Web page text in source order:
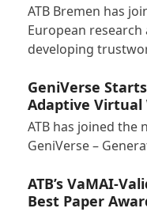
ATB Bremen has
European
developing
GeniVerse
Adaptive Virtual
ATB has joined the
GeniVerse –
ATB’s VaMAI-
Best Paper